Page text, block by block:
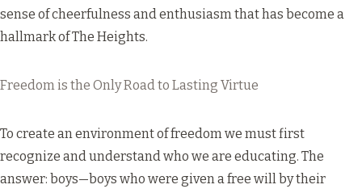
sense of cheerfulness and enthusiasm that has become a
hallmark of The Heights.
Freedom is the Only Road to Lasting Virtue
To create an environment of freedom we must first
recognize and understand who we are educating. The
answer: boys—boys who were given a free will by their